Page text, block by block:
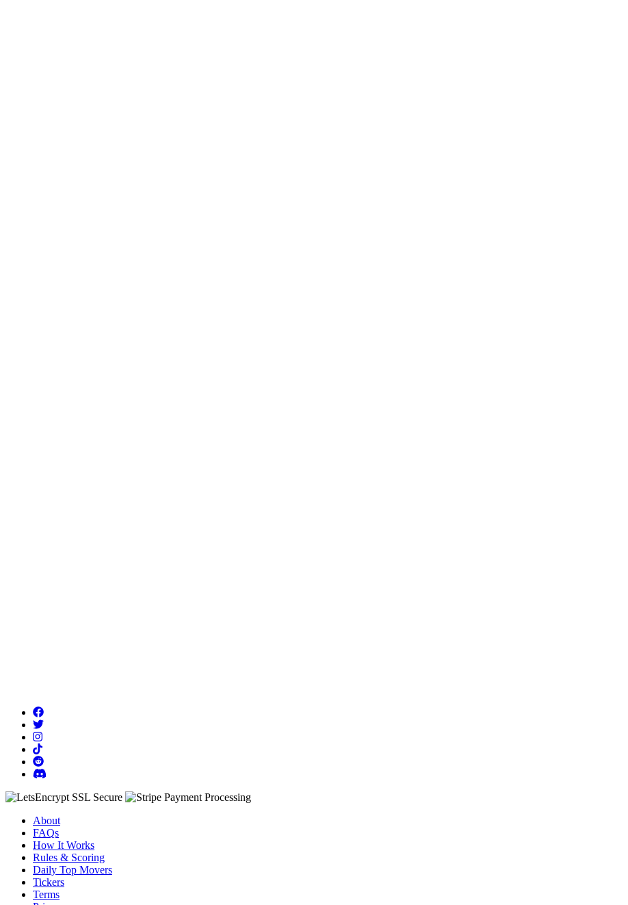
About
FAQs
How It Works
Rules & Scoring
Daily Top Movers
Tickers
Terms